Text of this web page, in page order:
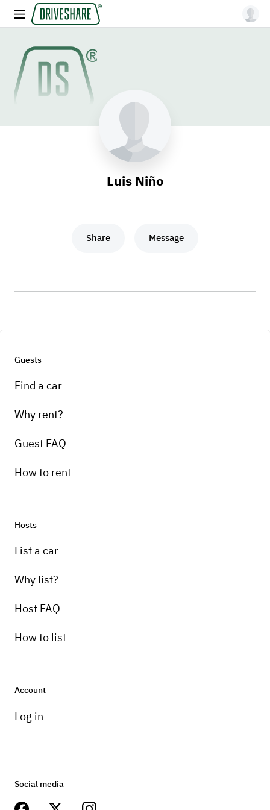
Luis Niño
Share Message
Guests
Find a car
Why rent?
Guest FAQ
How to rent
Hosts
List a car
Why list?
Host FAQ
How to list
Account
Log in
Social media